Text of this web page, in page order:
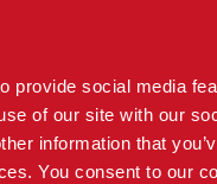
provide social media
of our site with our
information that
You consent to our